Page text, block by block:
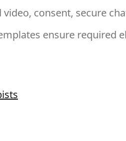
consent, secure
ensure required